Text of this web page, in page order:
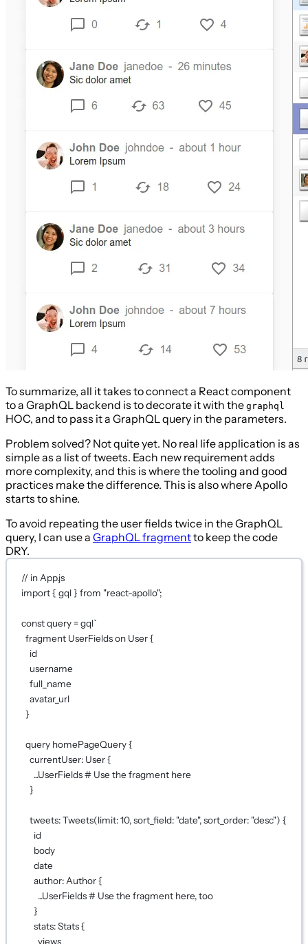
To summarize, all it takes to connect a React component
to a GraphQL backend is to decorate it with the graphql
HOC, and to pass it a GraphQL query in the parameters.
Problem solved? Not quite yet. No real life application is as
simple as a list of tweets. Each new requirement adds
more complexity, and this is where the tooling and good
practices make the difference. This is also where Apollo
starts to shine.
To avoid repeating the user fields twice in the GraphQL
query, I can use a GraphQL fragmentto keep the code
DRY.
// in App.js
import { gql } from "react-apollo";
constquery=gql`
fragment UserFields on User {
id
username
full_name
avatar_url
}
query homePageQuery {
currentUser: User {
...UserFields # Use the fragment here
}
tweets: Tweets(limit: 10, sort_field: "date", sort_order: "desc") {
id
body
date
author: Author {
...UserFields # Use the fragment here, too
}
stats: Stats {
views